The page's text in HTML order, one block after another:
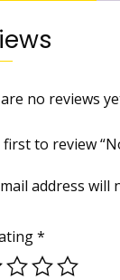
no reviews
to review
address will
*